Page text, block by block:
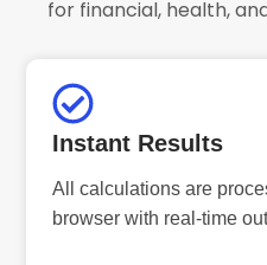
for financial, health,
Instant Results
All calculations are
browser with real-time